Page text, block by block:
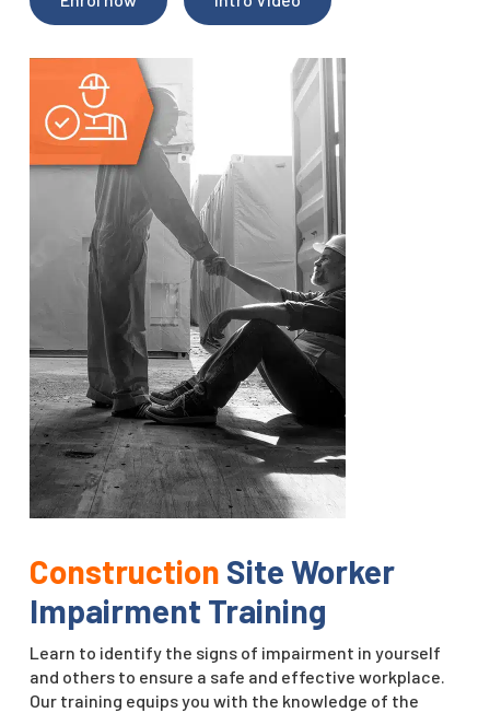
Construction Site Worker
Impairment Training
Learn to identify the signs of impairment in yourself
and others to ensure a safe and effective workplace.
Our training equips you with the knowledge of the